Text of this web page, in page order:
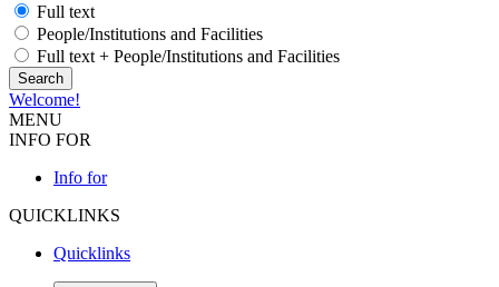
Full text
People/Institutions and Facilities
Full text + People/Institutions and Facilities
Welcome!
MENU
INFO FOR
Info for
QUICKLINKS
Quicklinks